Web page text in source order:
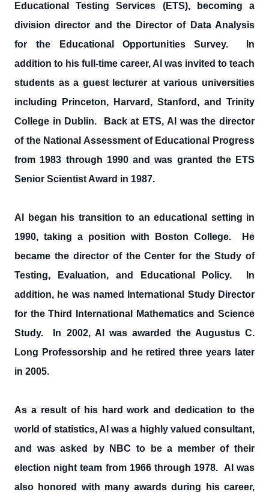
Educational Testing Services (ETS), becoming a
division director and the Director of Data Analysis
for the Educational Opportunities Survey. In
addition to his full-time career, Al was invited to teach
students as a guest lecturer at various universities
including Princeton, Harvard, Stanford, and Trinity
College in Dublin. Back at ETS, Al was the director
of the National Assessment of Educational Progress
from 1983 through 1990 and was granted the ETS
Senior Scientist Award in 1987.
Al began his transition to an educational setting in
1990, taking a position with Boston College. He
became the director of the Center for the Study of
Testing, Evaluation, and Educational Policy. In
addition, he was named International Study Director
for the Third International Mathematics and Science
Study. In 2002, Al was awarded the Augustus C.
Long Professorship and he retired three years later
in 2005.
As a result of his hard work and dedication to the
world of statistics, Al was a highly valued consultant,
and was asked by NBC to be a member of their
election night team from 1966 through 1978. Al was
also honored with many awards during his career,